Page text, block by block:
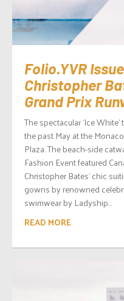
Folio.YVR
Christopher
Grand Prix
The spectacular ‘Ice
the past May at the
Plaza. The beach-side
Fashion Event featured
Christopher Bates’ chic
gowns by renowned
swimwear by Ladyship...
READ MORE